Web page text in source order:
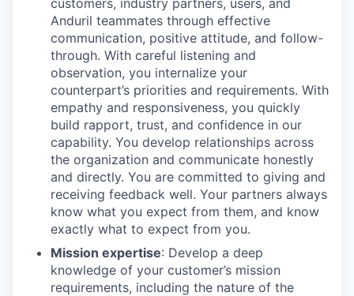
customers, industry partners, users, and
Anduril teammates through effective
communication, positive attitude, and follow-
through. With careful listening and
observation, you internalize your
counterpart’s priorities and requirements. With
empathy and responsiveness, you quickly
build rapport, trust, and confidence in our
capability. You develop relationships across
the organization and communicate honestly
and directly. You are committed to giving and
receiving feedback well. Your partners always
know what you expect from them, and know
exactly what to expect from you.
Mission expertise: Develop a deep
knowledge of your customer’s mission
requirements, including the nature of the